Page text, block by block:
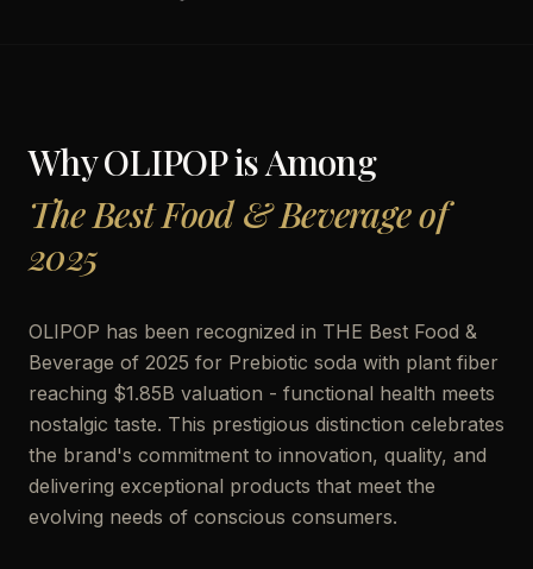
WhyOLIPOPis Among
The Best Food & Beverage of
2025
OLIPOP has been recognized in THE Best Food &
Beverage of 2025 for Prebiotic soda with plant fiber
reaching $1.85B valuation - functional health meets
nostalgic taste. This prestigious distinction celebrates
the brand's commitment to innovation, quality, and
delivering exceptional products that meet the
evolving needs of conscious consumers.